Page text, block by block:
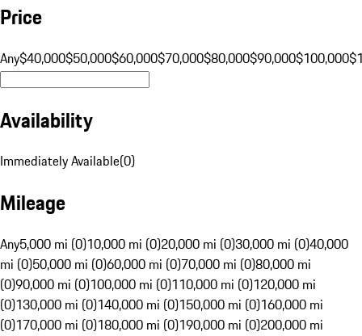
Price
Any$40,000$50,000$60,000$70,000$80,000$90,000$100,000
Availability
Immediately Available(0)
Mileage
Any5,000 mi (0)10,000 mi (0)20,000 mi (0)30,000 mi (0)40,000
mi (0)50,000 mi (0)60,000 mi (0)70,000 mi (0)80,000 mi
(0)90,000 mi (0)100,000 mi (0)110,000 mi (0)120,000 mi
(0)130,000 mi (0)140,000 mi (0)150,000 mi (0)160,000 mi
(0)170,000 mi (0)180,000 mi (0)190,000 mi (0)200,000 mi